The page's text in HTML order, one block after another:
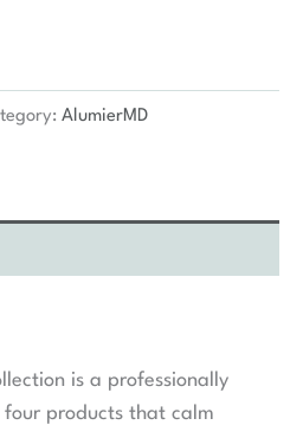
AlumierMD
is a professionally
products that calm